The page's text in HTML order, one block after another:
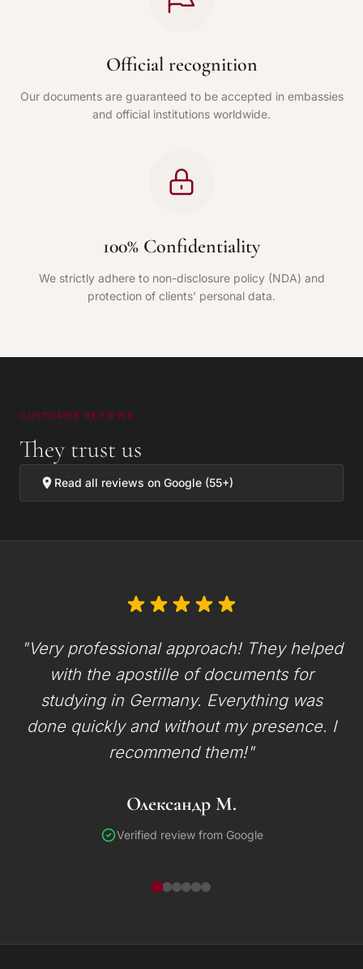
Official recognition
Our documents are guaranteed to be accepted in embassies
and official institutions worldwide.
100% Confidentiality
We strictly adhere to non-disclosure policy (NDA) and
protection of clients' personal data.
CUSTOMER REVIEWS
They trust us
Read all reviews on Google (55+)
"Very professional approach! They helped
with the apostille of documents for
studying in Germany. Everything was
done quickly and without my presence. I
recommend them!"
Олександр М.
Verified review from Google